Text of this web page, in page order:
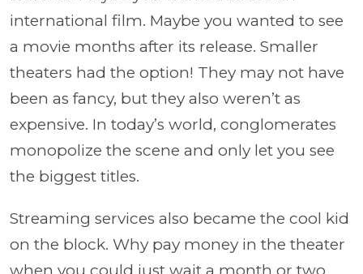
international film. Maybe you wanted to see
a movie months after its release. Smaller
theaters had the option! They may not have
been as fancy, but they also weren’t as
expensive. In today’s world, conglomerates
monopolize the scene and only let you see
the biggest titles.
Streaming services also became the cool kid
on the block. Why pay money in the theater